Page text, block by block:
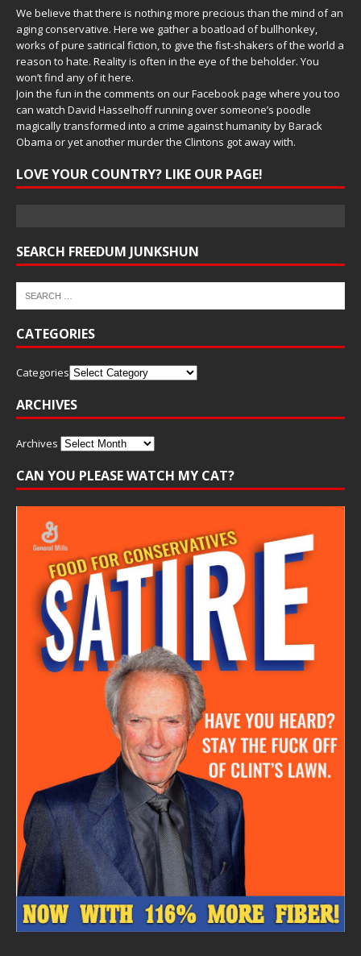
We believe that there is nothing more precious than the mind of an
aging conservative. Here we gather a boatload of bullhonkey,
works of pure satirical fiction, to give the fist-shakers of the world a
reason to hate. Reality is often in the eye of the beholder. You
won’t find any of it here.
Join the fun in the comments on our Facebook page where you too
can watch David Hasselhoff running over someone’s poodle
magically transformed into a crime against humanity by Barack
Obama or yet another murder the Clintons got away with.
LOVE YOUR COUNTRY? LIKE OUR PAGE!
SEARCH FREEDUM JUNKSHUN
CATEGORIES
Categories
ARCHIVES
Archives
CAN YOU PLEASE WATCH MY CAT?